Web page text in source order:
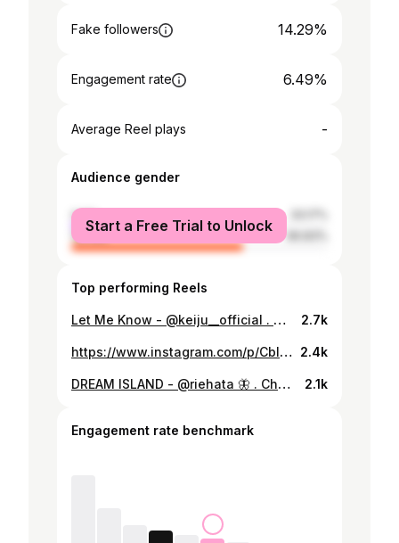
Fake followers 14.29%
Engagement rate 6.49%
Average Reel plays -
Audience gender
male
female
Start a Free Trial to Unlock
Top performing Reels
Let Me Know - @keiju__official . Choreo by @ryutathekid . w / @thespcboysclub @nagithespcstppr @ibuki_ib_freedom @_young_yuua_ @kazuyass0709 @morito_whiteout @soushu1002 . ザキッド練習会Vol.15 今回もみんなとHappyを共有できて 幸せでした✨ 参加してくれたみんなありがとう🙌 . #japan #tokyo #dance #dancer #hiphop #keiju #letmeknow #tato #日本語ラップ #thespaceboysclub #🌊🌊🌊 2.7k
https://www.instagram.com/p/CblpC2ML6Jq/ 2.4k
DREAM ISLAND - @riehata 🦋 . Choreo by myself . w / @rinka_a_3 . 久々にりんかと🕺💃 Rieさんの曲出てからずっと聴いてる✨ 今日はありがと🙏❤️‍🔥 . #dance #dancer #hiphop #dreamisland #riehata #realhottokyo #riehatatokyo #🦋🦋🦋 2.1k
Engagement rate benchmark